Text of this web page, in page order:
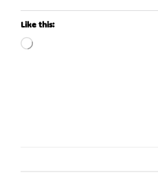
Like this:
Loading…